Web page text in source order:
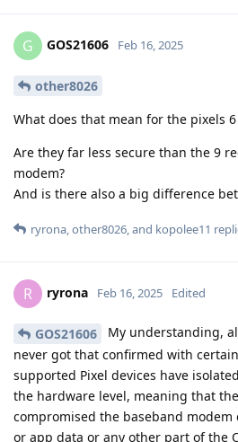
G GOS21606 Feb 16, 2025
other8026
What does that mean for the pixels 6
Are they far less secure than the 9
modem?
And is there also a big difference
ryrona,other8026, and kopolee11
R ryrona Feb 16, 2025 Edited
GOS21606
My understanding,
never got that confirmed with
supported Pixel devices have
the hardware level, meaning that
compromised the baseband modem
or app data or any other part of the